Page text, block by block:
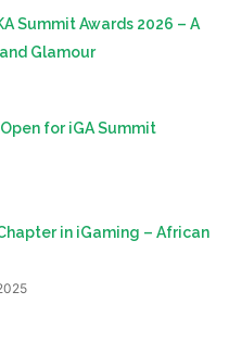
Summit Awards 2026 – A
Glamour
for iGA Summit
in iGaming – African